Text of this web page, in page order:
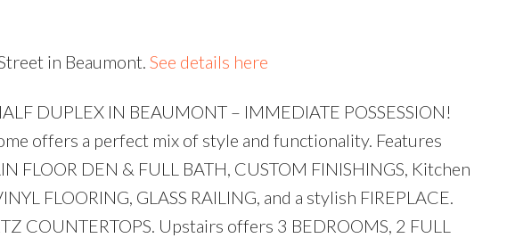
in Beaumont. See details here
DUPLEX IN BEAUMONT – IMMEDIATE POSSESSION!
offers a perfect mix of style and functionality. Features
FLOOR DEN & FULL BATH, CUSTOM FINISHINGS, Kitchen
FLOORING, GLASS RAILING, and a stylish FIREPLACE.
COUNTERTOPS. Upstairs offers 3 BEDROOMS, 2 FULL